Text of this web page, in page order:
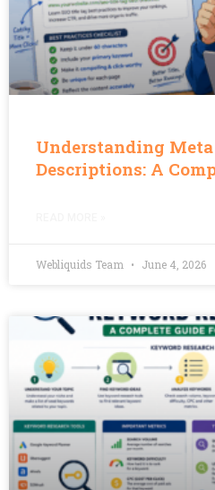
Understanding
Descriptions: A
Webliquids Team June 4, 2026